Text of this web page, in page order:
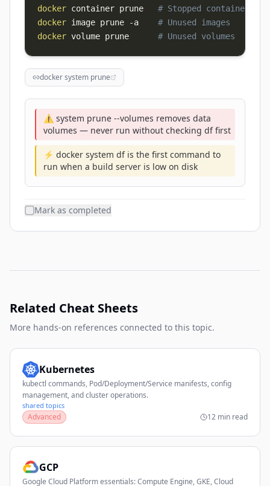
docker container prune # Stopped containers
docker image prune -a
# Unused images
docker volume prune # Unused volumes
docker system prune
⚠️ system prune --volumes removes data
volumes — never run without checking df first
⚡ docker system df is the first command to
run when a build server is low on disk
Mark as completed
Related Cheat Sheets
More hands-on references connected to this topic.
Kubernetes
kubectl commands, Pod/Deployment/Service manifests, config
management, and cluster operations.
shared topics
Advanced 12 min read
GCP
Google Cloud Platform essentials: Compute Engine, GKE, Cloud